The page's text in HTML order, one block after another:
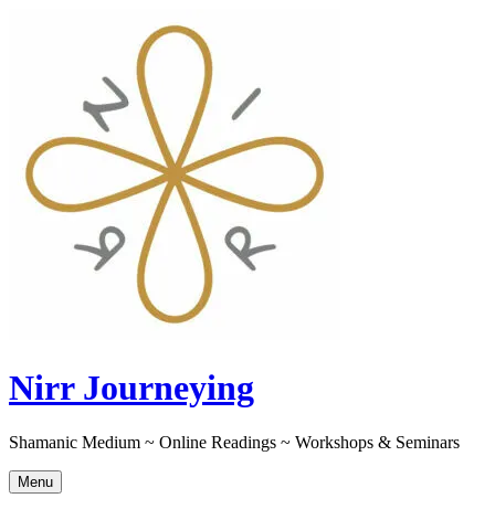
Nirr Journeying
Shamanic Medium ~ Online Readings ~ Workshops & Seminars
Menu